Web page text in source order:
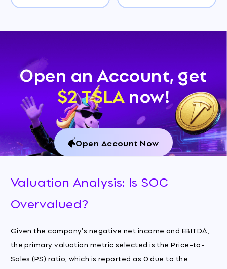
Open an Account, get
$2 TSLAnow!
Open Account Now
Valuation Analysis: Is SOC
Overvalued?
Given the company's negative net income and EBITDA,
the primary valuation metric selected is the Price-to-
Sales (PS) ratio, which is reported as 0 due to the